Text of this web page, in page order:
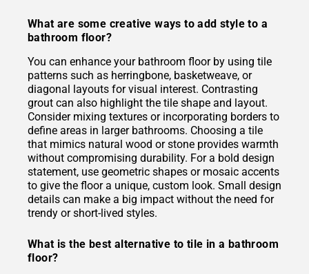
What are some creative ways to add style to a
bathroom floor?
You can enhance your bathroom floor by using tile
patterns such as herringbone, basketweave, or
diagonal layouts for visual interest. Contrasting
grout can also highlight the tile shape and layout.
Consider mixing textures or incorporating borders to
define areas in larger bathrooms. Choosing a tile
that mimics natural wood or stone provides warmth
without compromising durability. For a bold design
statement, use geometric shapes or mosaic accents
to give the floor a unique, custom look. Small design
details can make a big impact without the need for
trendy or short-lived styles.
What is the best alternative to tile in a bathroom
floor?